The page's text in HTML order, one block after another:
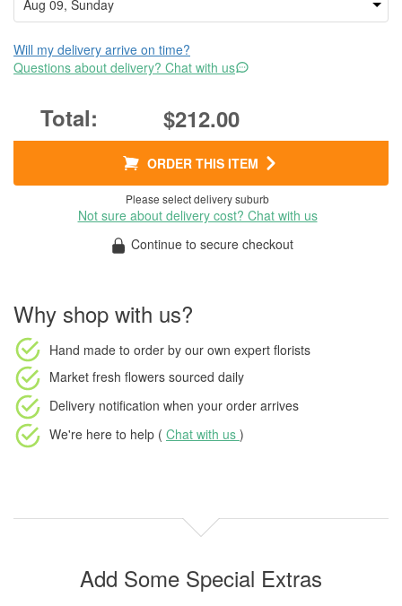
Will my delivery arrive on time?
Questions about delivery? Chat with us
$212.00
ORDER THIS ITEM
Please select delivery suburb
Not sure about delivery cost? Chat with us
Continue to secure checkout
Why shop with us?
Hand made to order by our own expert florists
Market fresh flowers sourced daily
Delivery notification when your order arrives
We're here to help ( Chat with us )
Add Some Special Extras